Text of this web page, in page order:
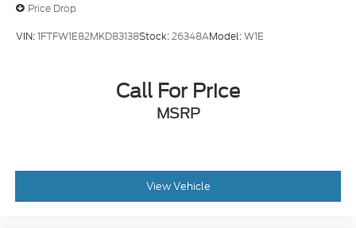
Price Drop
VIN:1FTFW1E82MKD83138Stock:26348AModel:W1E
Call For Price
MSRP
View Vehicle